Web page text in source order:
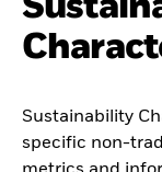
Sustainability
specific non-